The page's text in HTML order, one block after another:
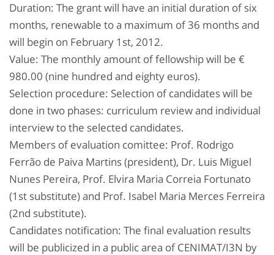
Duration: The grant will have an initial duration of six
months, renewable to a maximum of 36 months and
will begin on February 1st, 2012.
Value: The monthly amount of fellowship will be €
980.00 (nine hundred and eighty euros).
Selection procedure: Selection of candidates will be
done in two phases: curriculum review and individual
interview to the selected candidates.
Members of evaluation comittee: Prof. Rodrigo
Ferrão de Paiva Martins (president), Dr. Luis Miguel
Nunes Pereira, Prof. Elvira Maria Correia Fortunato
(1st substitute) and Prof. Isabel Maria Merces Ferreira
(2nd substitute).
Candidates notification: The final evaluation results
will be publicized in a public area of CENIMAT/I3N by